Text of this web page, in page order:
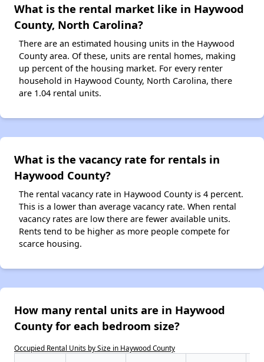
What is the rental market like in Haywood
County, North Carolina?
There are an estimated housing units in the Haywood
County area. Of these, units are rental homes, making
up percent of the housing market. For every renter
household in Haywood County, North Carolina, there
are 1.04 rental units.
What is the vacancy rate for rentals in
Haywood County?
The rental vacancy rate in Haywood County is 4 percent.
This is a lower than average vacancy rate. When rental
vacancy rates are low there are fewer available units.
Rents tend to be higher as more people compete for
scarce housing.
How many rental units are in Haywood
County for each bedroom size?
Occupied Rental Units by Size in Haywood County